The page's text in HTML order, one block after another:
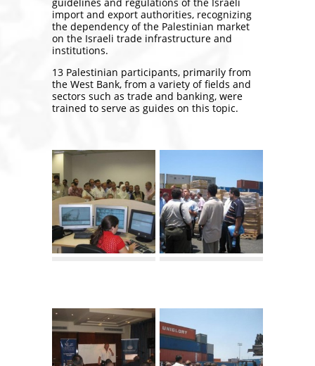
import and export authorities, recognizing
the dependency of the Palestinian market
on the Israeli trade infrastructure and
institutions.
13 Palestinian participants, primarily from
the West Bank, from a variety of fields and
sectors such as trade and banking, were
trained to serve as guides on this topic.